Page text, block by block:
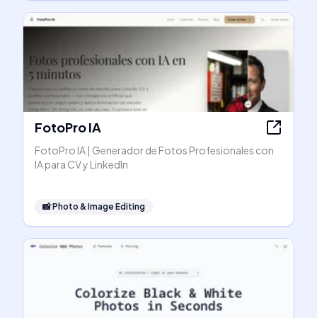
FotoPro IA
FotoPro IA | Generador de Fotos Profesionales con
IA para CV y LinkedIn
📸Photo & Image Editing